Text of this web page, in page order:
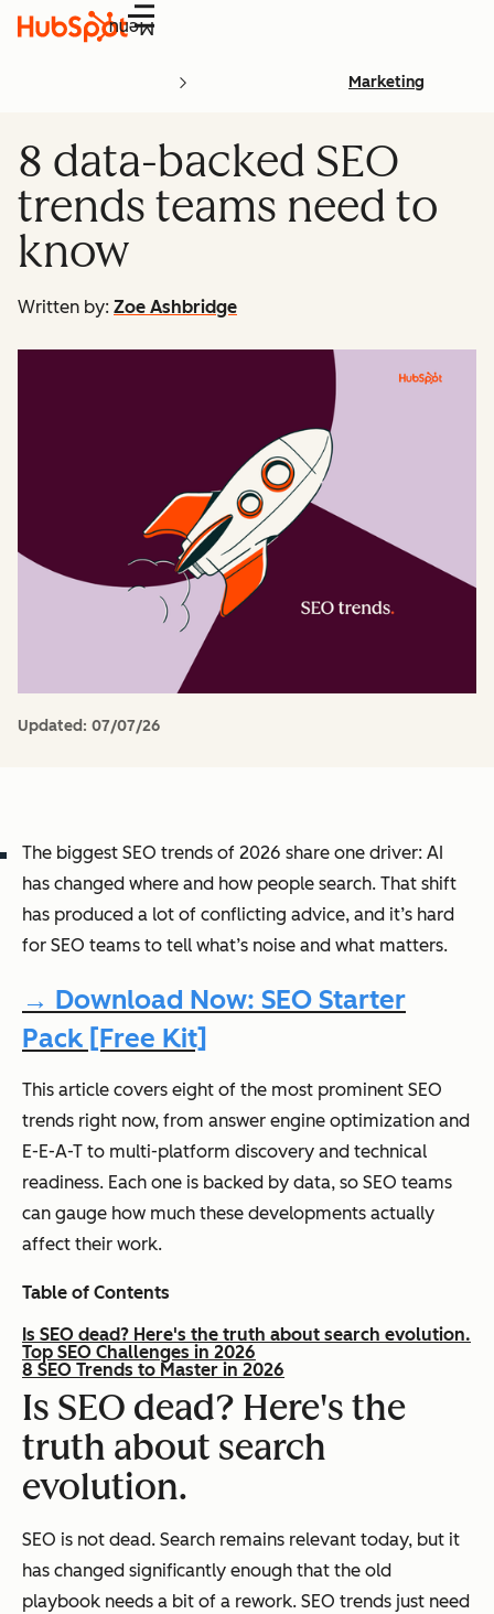
Menu
Marketing
8 data-backed SEO
trends teams need to
know
Written by: Zoe Ashbridge
Updated: 07/07/26
The biggest SEO trends of 2026 share one driver: AI
has changed where and how people search. That shift
has produced a lot of conflicting advice, and it’s hard
for SEO teams to tell what’s noise and what matters.
→ Download Now: SEO Starter
Pack [Free Kit]
This article covers eight of the most prominent SEO
trends right now, from answer engine optimization and
E-E-A-T to multi-platform discovery and technical
readiness. Each one is backed by data, so SEO teams
can gauge how much these developments actually
affect their work.
Table of Contents
Is SEO dead? Here's the truth about search evolution.
Top SEO Challenges in 2026
8 SEO Trends to Master in 2026
Is SEO dead? Here's the
truth about search
evolution.
SEO is not dead. Search remains relevant today, but it
has changed significantly enough that the old
playbook needs a bit of a rework. SEO trends just need